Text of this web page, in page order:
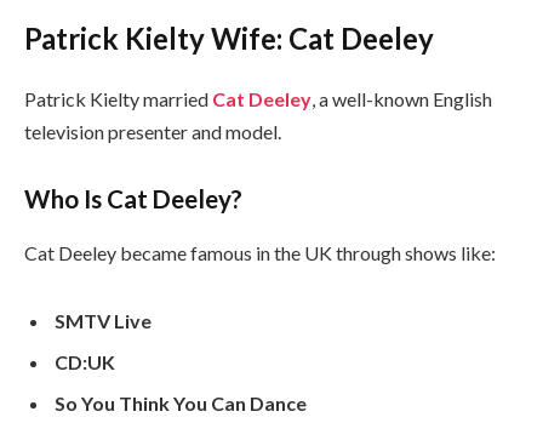
Patrick Kielty Wife: Cat Deeley
Patrick Kielty married Cat Deeley , a well-known English
television presenter and model.
Who Is Cat Deeley?
Cat Deeley became famous in the UK through shows like:
SMTV Live
CD:UK
So You Think You Can Dance